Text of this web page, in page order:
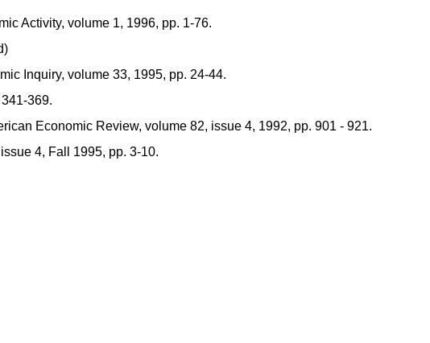
Activity, volume 1, 1996, pp. 1-76.
Inquiry, volume 33, 1995, pp. 24-44.
369.
Economic Review, volume 82, issue 4, 1992, pp. 901 - 921.
4, Fall 1995, pp. 3-10.